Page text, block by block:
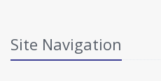
Site Navigation